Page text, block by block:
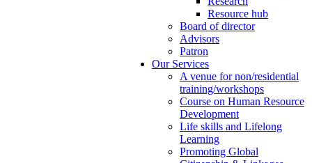
Resource hub
Board of director
Advisors
Patron
Our Services
A venue for non/residential
training/workshops
Course on Human Resource
Development
Life skills and Lifelong
Learning
Promoting Global